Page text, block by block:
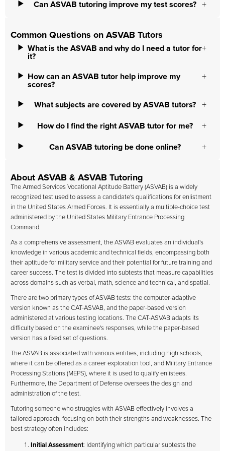
Can ASVAB tutoring improve my test scores?
Common Questions on ASVAB Tutors
What is the ASVAB and why do I need a tutor for
it?
How can an ASVAB tutor help improve my
scores?
What subjects are covered by ASVAB tutors?
How do I find the right ASVAB tutor for me?
Can ASVAB tutoring be done online?
About ASVAB & ASVAB Tutoring
The Armed Services Vocational Aptitude Battery (ASVAB) is a widely
recognized test used to assess a candidate's qualifications for enlistment
in the United States Armed Forces. It is essentially a multiple-choice test
administered by the United States Military Entrance Processing
Command.
As a comprehensive assessment, the ASVAB evaluates an individual's
knowledge in various academic and technical fields, encompassing both
their aptitude for military service and their potential for future training and
career success. The test is divided into subtests that measure capabilities
across domains such as verbal, math, science and technical, and spatial.
There are two primary types of ASVAB tests: the computer-adaptive
version known as the CAT-ASVAB, and the paper-based version
administered at various testing locations. The CAT-ASVAB adapts its
difficulty based on the examinee's responses, while the paper-based
version has a fixed set of questions.
The ASVAB is associated with various entities, including high schools,
where it can be offered as a career exploration tool, and Military Entrance
Processing Stations (MEPS), where it is used to qualify enlistees.
Furthermore, the Department of Defense oversees the design and
administration of the test.
Tutoring someone who struggles with ASVAB effectively involves a
tailored approach, focusing on both their strengths and weaknesses. The
best strategy often includes:
Initial Assessment: Identifying which particular subtests the